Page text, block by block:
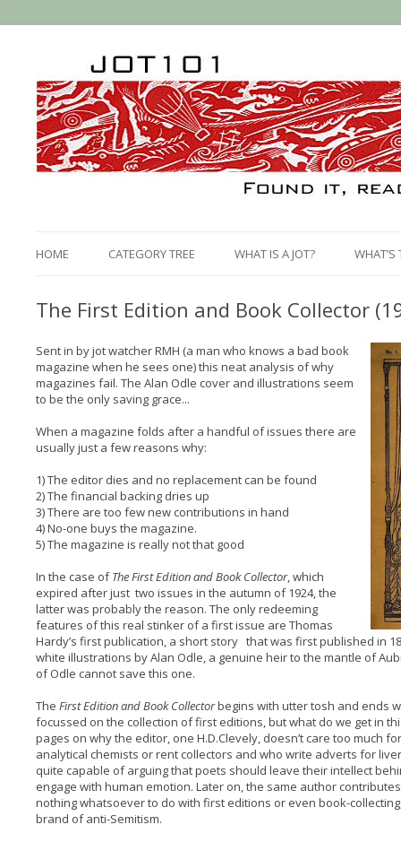
HOME CATEGORY TREE WHAT IS A JOT? WHAT’S
The First Edition and Book Collector
Sent in by jot watcher RMH (a man who knows a bad book
magazine when he sees one) this neat analysis of why
magazines fail. The Alan Odle cover and illustrations seem
to be the only saving grace...
When a magazine folds after a handful of issues there are
usually just a few reasons why:
1) The editor dies and no replacement can be found
2) The financial backing dries up
3) There are too few new contributions in hand
4) No-one buys the magazine.
5) The magazine is really not that good
In the case ofThe First Edition and Book Collector, which
expired after just two issues in the autumn of 1924, the
latter was probably the reason. The only redeeming
features of this real stinker of a first issue are Thomas
Hardy’s first publication, a short story that was first published in
white illustrations by Alan Odle, a genuine heir to the mantle of
of Odle cannot save this one.
The First Edition and Book Collectorbegins with utter tosh and ends
focussed on the collection of first editions, but what do we get in
pages on why the editor, one H.D.Clevely, doesn’t care too much
analytical chemists or rent collectors and who write adverts for
quite capable of arguing that poets should leave their intellect
engage with human emotion. Later on, the same author
nothing whatsoever to do with first editions or even book-
brand of anti-Semitism.